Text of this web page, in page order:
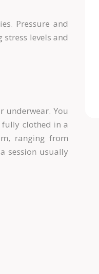
Pressure and
levels and
underwear. You
fully clothed in a
ranging from
session usually